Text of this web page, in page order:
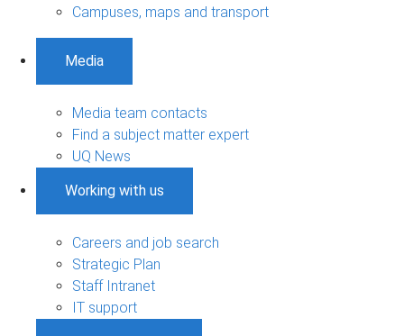
Campuses, maps and transport
Media
Media team contacts
Find a subject matter expert
UQ News
Working with us
Careers and job search
Strategic Plan
Staff Intranet
IT support